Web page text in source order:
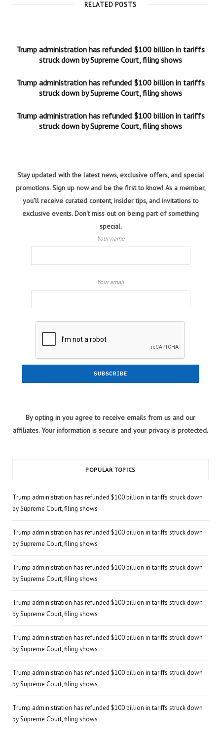
RELATED POSTS
Trump administration has refunded $100 billion in tariffs
struck down by Supreme Court, filing shows
Trump administration has refunded $100 billion in tariffs
struck down by Supreme Court, filing shows
Trump administration has refunded $100 billion in tariffs
struck down by Supreme Court, filing shows
Stay updated with the latest news, exclusive offers, and special
promotions. Sign up now and be the first to know! As a member,
you'll receive curated content, insider tips, and invitations to
exclusive events. Don't miss out on being part of something
special.
Your name
Your email
By opting in you agree to receive emails from us and our
affiliates. Your information is secure and your privacy is protected.
POPULAR TOPICS
Trump administration has refunded $100 billion in tariffs struck down
by Supreme Court, filing shows
Trump administration has refunded $100 billion in tariffs struck down
by Supreme Court, filing shows
Trump administration has refunded $100 billion in tariffs struck down
by Supreme Court, filing shows
Trump administration has refunded $100 billion in tariffs struck down
by Supreme Court, filing shows
Trump administration has refunded $100 billion in tariffs struck down
by Supreme Court, filing shows
Trump administration has refunded $100 billion in tariffs struck down
by Supreme Court, filing shows
Trump administration has refunded $100 billion in tariffs struck down
by Supreme Court, filing shows